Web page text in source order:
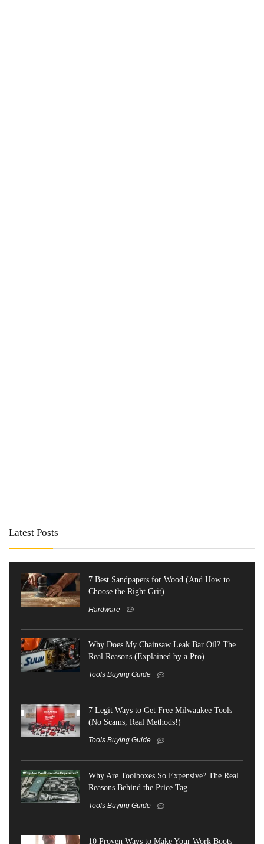
Latest Posts
7 Best Sandpapers for Wood (And How to
Choose the Right Grit)
Hardware
Why Does My Chainsaw Leak Bar Oil? The
Real Reasons (Explained by a Pro)
Tools Buying Guide
7 Legit Ways to Get Free Milwaukee Tools
(No Scams, Real Methods!)
Tools Buying Guide
Why Are Toolboxes So Expensive? The Real
Reasons Behind the Price Tag
Tools Buying Guide
10 Proven Ways to Make Your Work Boots